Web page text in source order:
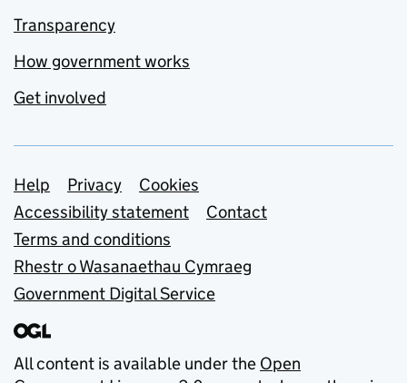
Transparency
How government works
Get involved
Support links
Help Privacy
Cookies
Accessibility statement
Contact
Terms and conditions
Rhestr o Wasanaethau Cymraeg
Government Digital Service
All content is available under the Open